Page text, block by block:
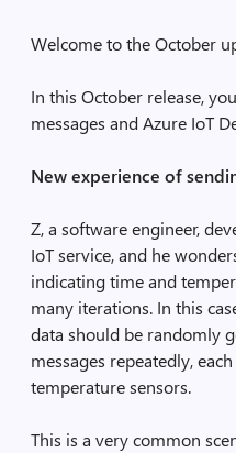
Welcome to the October
In this October release,
messages and Azure IoT
New experience of
Z, a software engineer,
IoT service, and he
indicating time and
many iterations. In this
data should be randomly
messages repeatedly,
temperature sensors.
This is a very common